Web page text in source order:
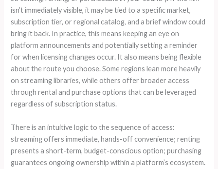
isn’t immediately visible, it may be tied to a specific market,
subscription tier, or regional catalog, and a brief window could
bring it back. In practice, this means keeping an eye on
platform announcements and potentially setting a reminder
for when licensing changes occur. It also means being flexible
about the route you choose. Some regions lean more heavily
on streaming libraries, while others offer broader access
through rental and purchase options that can be leveraged
regardless of subscription status.
There is an intuitive logic to the sequence of access:
streaming offers immediate, hands-off convenience; renting
presents a short-term, budget-conscious option; purchasing
guarantees ongoing ownership within a platform’s ecosystem.